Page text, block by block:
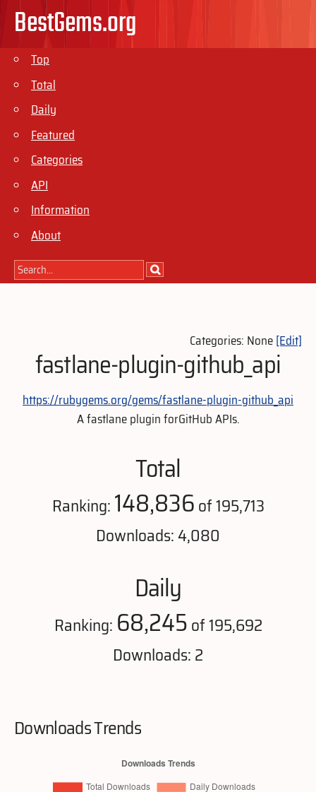
BestGems.org
Top
Total
Daily
Featured
Categories
API
Information
About
Categories: None[Edit]
fastlane-plugin-github_api
https://rubygems.org/gems/fastlane-plugin-github_api
A fastlane plugin forGitHub APIs.
Total
Ranking:148,836of 195,713
Downloads: 4,080
Daily
Ranking: 68,245of 195,692
Downloads: 2
Downloads Trends